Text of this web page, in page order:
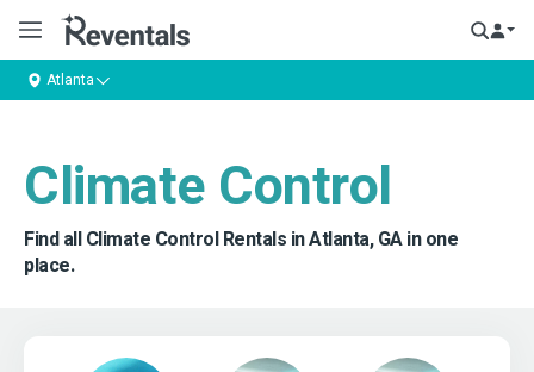
Atlanta
Climate Control
Find all Climate Control Rentals in Atlanta, GA in one
place.